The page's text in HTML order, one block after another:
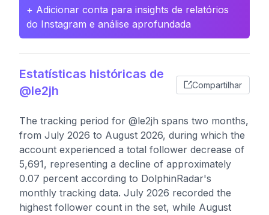
+ Adicionar conta para insights de relatórios
do Instagram e análise aprofundada
Estatísticas históricas de
@le2jh
Compartilhar
The tracking period for @le2jh spans two months,
from July 2026 to August 2026, during which the
account experienced a total follower decrease of
5,691, representing a decline of approximately
0.07 percent according to DolphinRadar's
monthly tracking data. July 2026 recorded the
highest follower count in the set, while August